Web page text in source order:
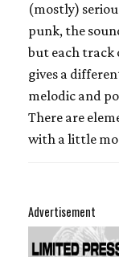
(mostly)
punk, the
but each track
gives a
melodic and
There are
with a little
Advertisement